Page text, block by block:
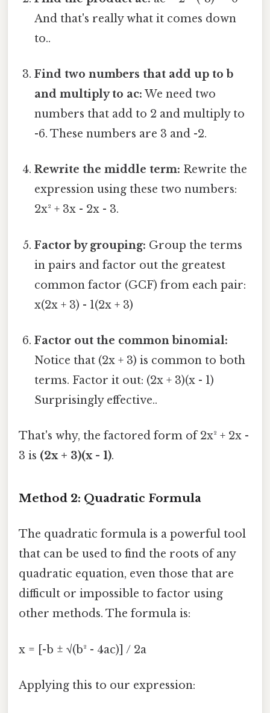
And that's really what it comes down
to..
Find two numbers that add up to b
and multiply to ac: We need two
numbers that add to 2 and multiply to
-6. These numbers are 3 and -2.
Rewrite the middle term: Rewrite the
expression using these two numbers:
2x² + 3x - 2x - 3.
Factor by grouping: Group the terms
in pairs and factor out the greatest
common factor (GCF) from each pair:
x(2x + 3) - 1(2x + 3)
Factor out the common binomial:
Notice that (2x + 3) is common to both
terms. Factor it out: (2x + 3)(x - 1)
Surprisingly effective..
That's why, the factored form of 2x² + 2x -
3 is (2x + 3)(x - 1).
Method 2: Quadratic Formula
The quadratic formula is a powerful tool
that can be used to find the roots of any
quadratic equation, even those that are
difficult or impossible to factor using
other methods. The formula is:
x = [-b ± √(b² - 4ac)] / 2a
Applying this to our expression: